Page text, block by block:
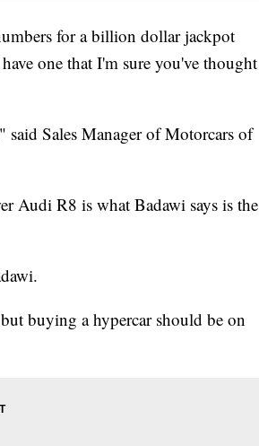
for a billion dollar jackpot
one that I'm sure you've thought
Sales Manager of Motorcars of
Audi R8 is what Badawi says is the
buying a hypercar should be on